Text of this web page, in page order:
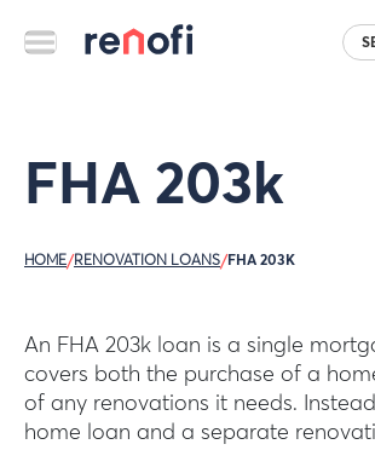
FHA 203k
HOME/RENOVATION LOANS/FHA 203K
An FHA 203k loan is a single
covers both the purchase of a
of any renovations it needs.
home loan and a separate